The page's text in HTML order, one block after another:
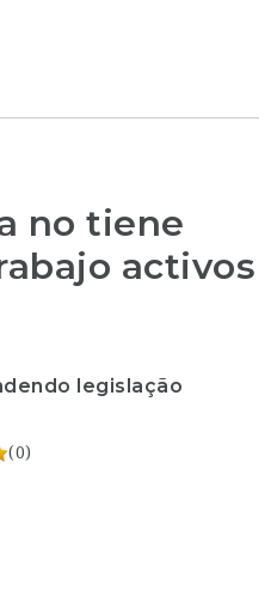
no tiene
activos
legislação
(0)